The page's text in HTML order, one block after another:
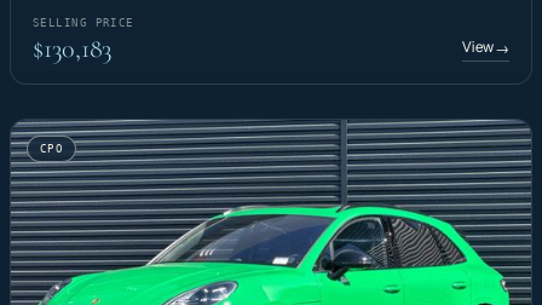
SELLING PRICE
$130,183 View→
CPO